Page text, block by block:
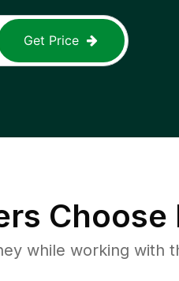
Get Price
Choose
while working with